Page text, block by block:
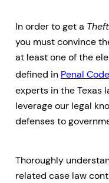
In order to get a Theft
you must convince
at least one of the
defined in Penal
experts in the Texas
leverage our legal
defenses to
Thoroughly
related case law